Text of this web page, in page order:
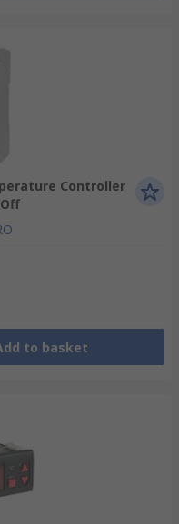
Controller
to basket